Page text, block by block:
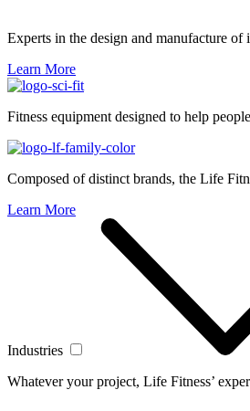
Experts in the design and manufacture
Learn More
Fitness equipment designed to help
Composed of distinct brands, the Life
Learn More
Industries
Whatever your project, Life Fitness’